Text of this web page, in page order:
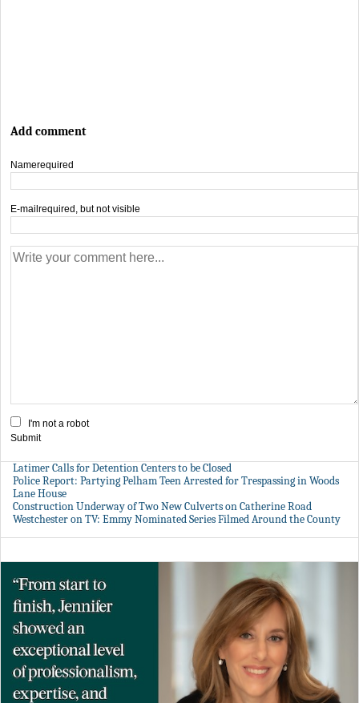
Add comment
Namerequired
E-mail required, but not visible
I'm not a robot
Submit
Latimer Calls for Detention Centers to be Closed
Police Report: Partying Pelham Teen Arrested for Trespassing in Woods
Lane House
Construction Underway of Two New Culverts on Catherine Road
Westchester on TV: Emmy Nominated Series Filmed Around the County